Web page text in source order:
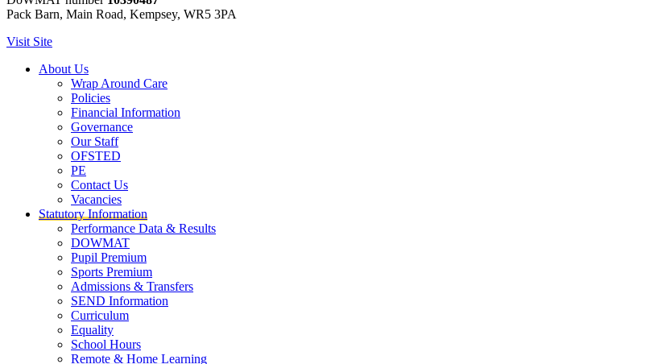
Pack Barn, Main Road, Kempsey, WR5 3PA
Visit Site
About Us
Wrap Around Care
Policies
Financial Information
Governance
Our Staff
OFSTED
PE
Contact Us
Vacancies
Statutory Information
Performance Data & Results
DOWMAT
Pupil Premium
Sports Premium
Admissions & Transfers
SEND Information
Curriculum
Equality
School Hours
Remote & Home Learning